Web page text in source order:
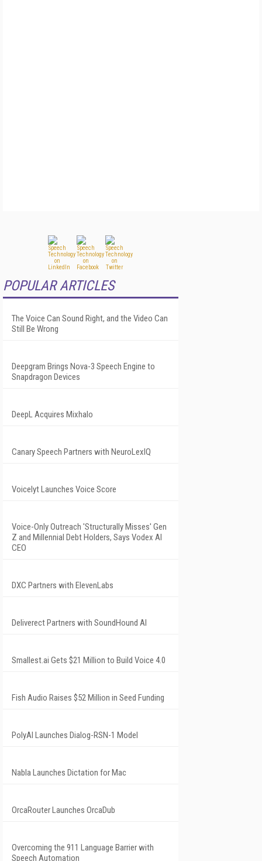
POPULAR ARTICLES
The Voice Can Sound Right, and the Video Can
Still Be Wrong
Deepgram Brings Nova-3 Speech Engine to
Snapdragon Devices
DeepL Acquires Mixhalo
Canary Speech Partners with NeuroLexIQ
Voicelyt Launches Voice Score
Voice-Only Outreach 'Structurally Misses' Gen
Z and Millennial Debt Holders, Says Vodex AI
CEO
DXC Partners with ElevenLabs
Deliverect Partners with SoundHound AI
Smallest.ai Gets $21 Million to Build Voice 4.0
Fish Audio Raises $52 Million in Seed Funding
PolyAI Launches Dialog-RSN-1 Model
Nabla Launches Dictation for Mac
OrcaRouter Launches OrcaDub
Overcoming the 911 Language Barrier with
Speech Automation